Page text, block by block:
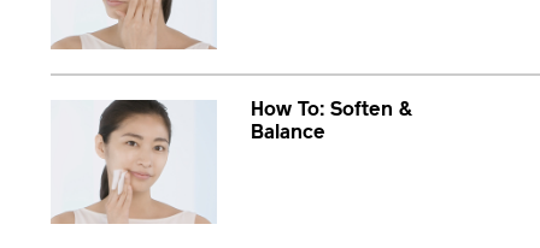
How To: Soften &
Balance